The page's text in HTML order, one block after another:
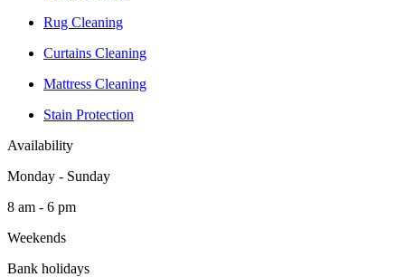
Rug Cleaning
Curtains Cleaning
Mattress Cleaning
Stain Protection
Availability
Monday - Sunday
8 am - 6 pm
Weekends
Bank holidays